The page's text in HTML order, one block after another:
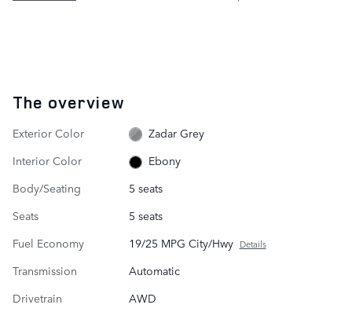
The overview
Exterior Color
Zadar Grey
Interior Color
Ebony
Body/Seating
5 seats
Seats
5 seats
Fuel Economy
19/25 MPG City/Hwy Details
Transmission
Automatic
Drivetrain
AWD